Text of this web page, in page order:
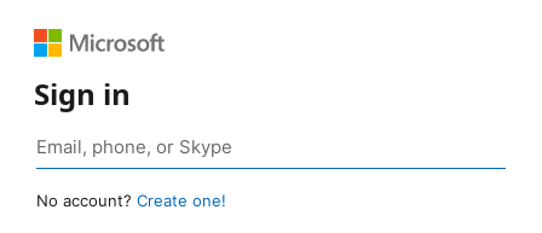
Sign in
No account? Create one!